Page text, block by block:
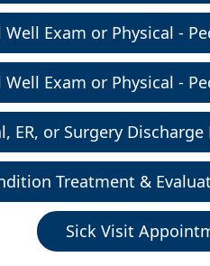
Exam or Physical -
Exam or Physical -
ER, or Surgery
Treatment &
Sick Visit